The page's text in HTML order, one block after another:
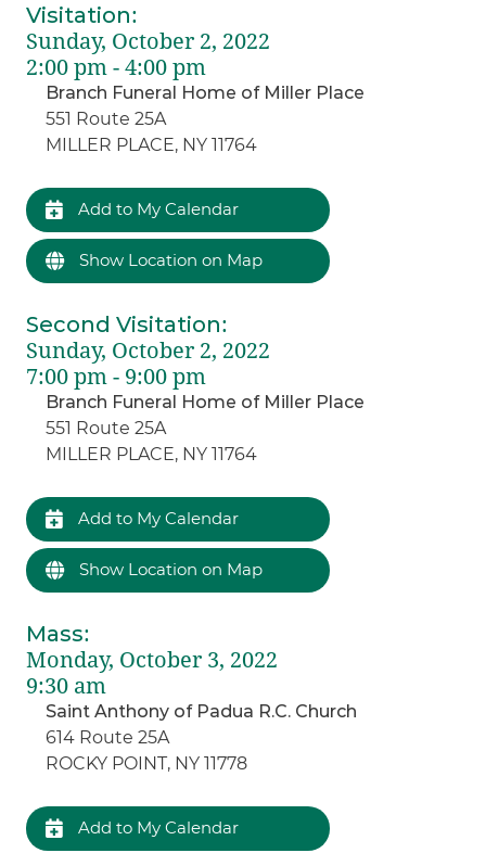
Visitation:
Sunday, October 2, 2022
2:00 pm - 4:00 pm
Branch Funeral Home of Miller Place
551 Route 25A
MILLER PLACE, NY 11764
Add to My Calendar
Show Location on Map
Second Visitation:
Sunday, October 2, 2022
7:00 pm - 9:00 pm
Branch Funeral Home of Miller Place
551 Route 25A
MILLER PLACE, NY 11764
Add to My Calendar
Show Location on Map
Mass:
Monday, October 3, 2022
9:30 am
Saint Anthony of Padua R.C. Church
614 Route 25A
ROCKY POINT, NY 11778
Add to My Calendar